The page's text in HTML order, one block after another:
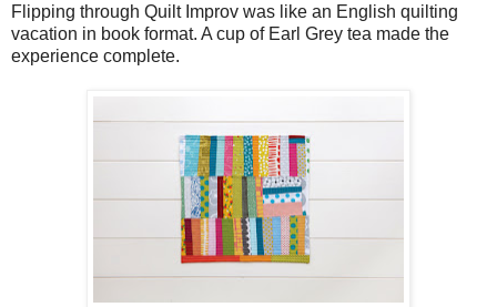
Flipping through Quilt Improv was like an English quilting
vacation in book format. A cup of Earl Grey tea made the
experience complete.